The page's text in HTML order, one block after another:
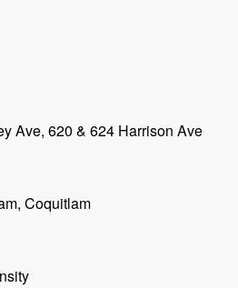
Ave, 620 & 624 Harrison Ave
Coquitlam